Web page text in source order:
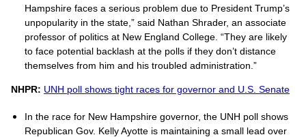
Hampshire faces a serious problem due to President Trump’s
unpopularity in the state,” said Nathan Shrader, an associate
professor of politics at New England College. “They are likely
to face potential backlash at the polls if they don’t distance
themselves from him and his troubled administration.”
NHPR: UNH poll shows tight races for governor and U.S. Senate
In the race for New Hampshire governor, the UNH poll shows
Republican Gov. Kelly Ayotte is maintaining a small lead over